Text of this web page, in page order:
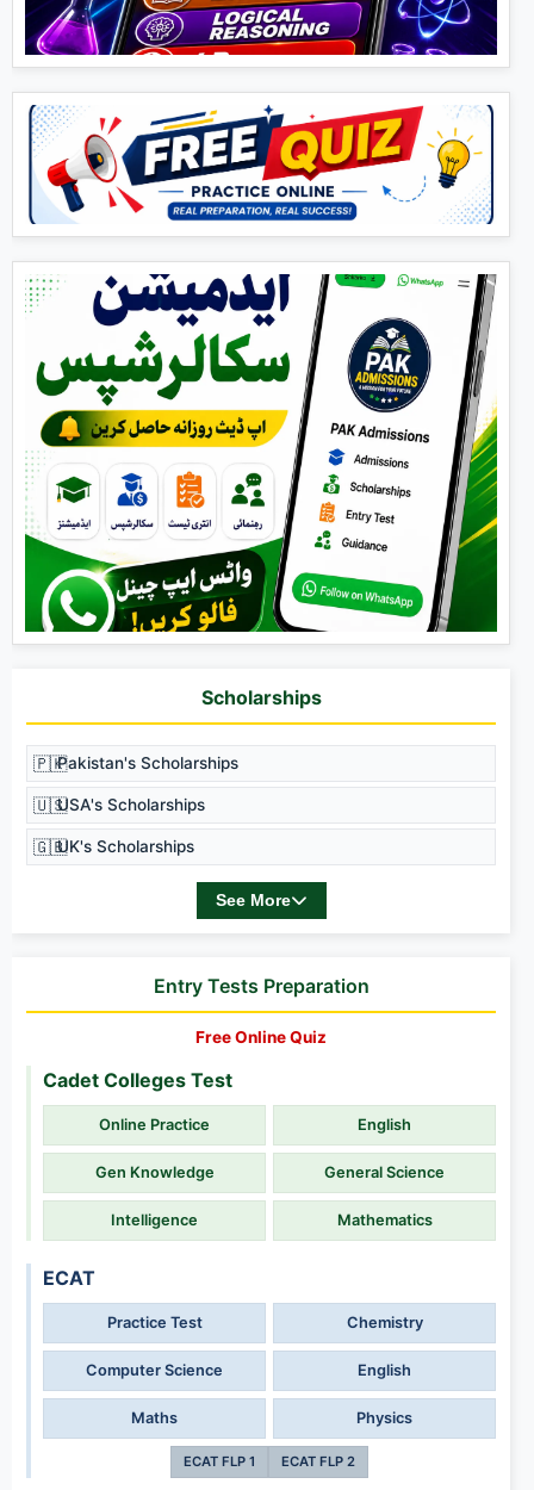
Scholarships
🇵🇰Pakistan's Scholarships
🇺🇸USA's Scholarships
🇬🇧UK's Scholarships
See More
Entry Tests Preparation
Free Online Quiz
Cadet Colleges Test
Online Practice English
Gen Knowledge General Science
Intelligence Mathematics
ECAT
Practice Test Chemistry
Computer Science English
Maths Physics
ECAT FLP 1 ECAT FLP 2